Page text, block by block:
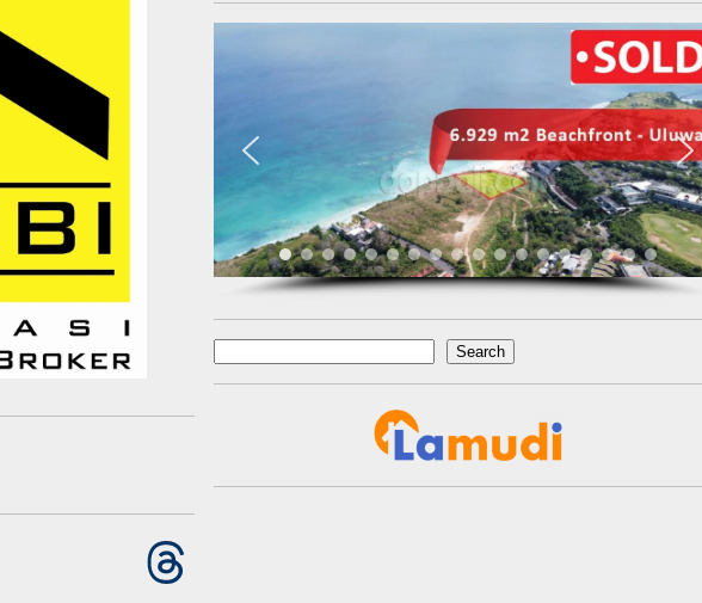
Threads
Search
Search
good place and to
to recommend you to
certainly have a lot of channels in trying to get what we are looking
for. We have changed our preference a couple of time and they have
always patiently accomodated all of our requests without a single
complaint. At last we got what we want with the price that we
expected in the area that we requested. We would highly
recommend them for anyone who wants to find property in Bali.
Fenny Gunawan
Enterpreuner